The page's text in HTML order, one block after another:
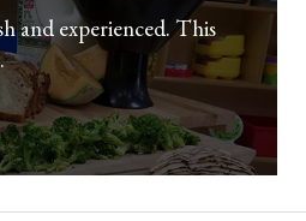
and experienced. This